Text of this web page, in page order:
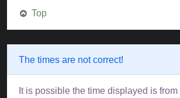
Top
The times are not correct!
It is possible the time displayed is